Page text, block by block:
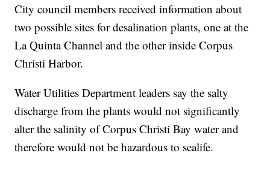
City council members received information about
two possible sites for desalination plants, one at the
La Quinta Channel and the other inside Corpus
Christi Harbor.
Water Utilities Department leaders say the salty
discharge from the plants would not significantly
alter the salinity of Corpus Christi Bay water and
therefore would not be hazardous to sealife.